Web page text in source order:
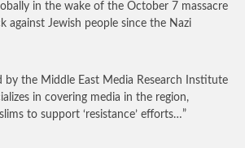
in the wake of the October 7 massacre
against Jewish people since the Nazi
by the Middle East Media Research Institute
in covering media in the region,
to support ‘resistance’ efforts…”